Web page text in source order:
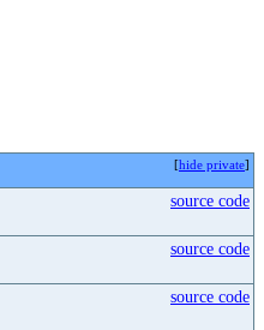
[hide private]
source code
source code
source code